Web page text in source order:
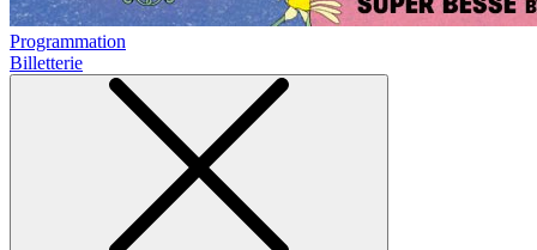
Programmation
Billetterie